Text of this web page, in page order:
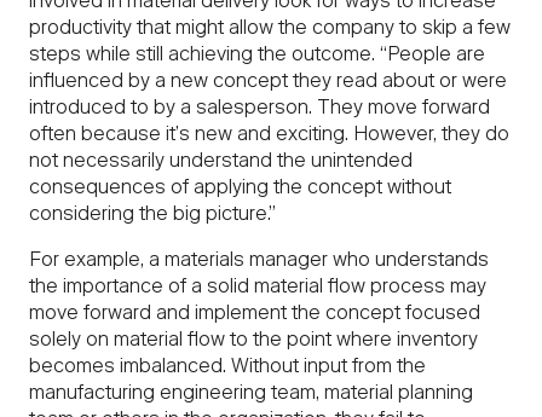
productivity that might allow the company to skip a few
steps while still achieving the outcome. “People are
influenced by a new concept they read about or were
introduced to by a salesperson. They move forward
often because it’s new and exciting. However, they do
not necessarily understand the unintended
consequences of applying the concept without
considering the big picture.”
For example, a materials manager who understands
the importance of a solid material flow process may
move forward and implement the concept focused
solely on material flow to the point where inventory
becomes imbalanced. Without input from the
manufacturing engineering team, material planning